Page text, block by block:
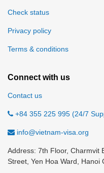
Check status
Privacy policy
Terms & conditions
Connect with us
Contact us
+84 355 225 995 (24/7
info@vietnam-visa.org
Address: 7th Floor, Charmvit
Street, Yen Hoa Ward, Hanoi